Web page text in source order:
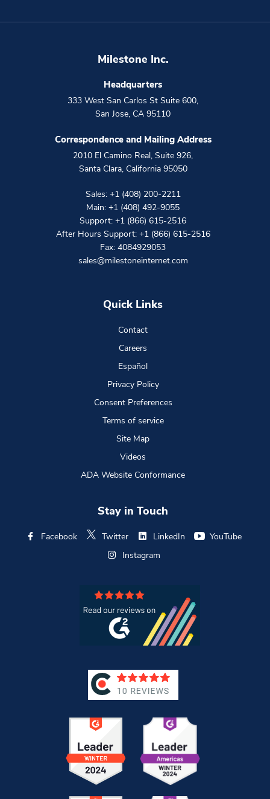
Milestone Inc.
Headquarters
333 West San Carlos St Suite 600,
San Jose, CA 95110
Correspondence and Mailing Address
2010 El Camino Real, Suite 926,
Santa Clara, California 95050
Sales: +1 (408) 200-2211
Main: +1 (408) 492-9055
Support: +1 (866) 615-2516
After Hours Support: +1 (866) 615-2516
Fax: 4084929053
sales@milestoneinternet.com
Quick Links
Contact
Careers
Español
Privacy Policy
Consent Preferences
Terms of service
Site Map
Videos
ADA Website Conformance
Stay in Touch
Facebook Twitter LinkedIn
YouTube
Instagram